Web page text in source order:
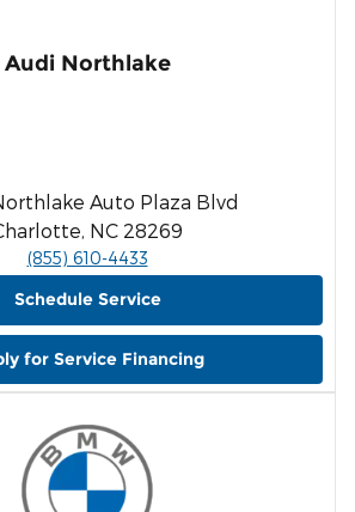
Audi Northlake
Auto Plaza Blvd
NC 28269
(855) 610-4433
Schedule Service
for Service Financing